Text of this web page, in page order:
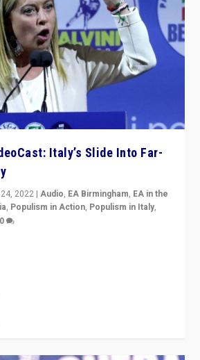
Italy’s Slide Into Far-
2022 |Audio, EA Birmingham, EA in the
, Populism in Action, Populism in Italy,
0